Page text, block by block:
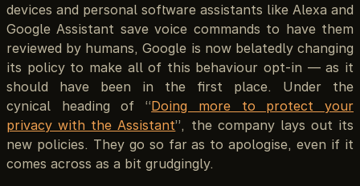
devices and personal software assistants like Alexa and
Google Assistant save voice commands to have them
reviewed by humans, Google is now belatedly changing
its policy to make all of this behaviour opt-in — as it
should have been in the first place. Under the
cynical heading of “Doing more to protect your
privacy with the Assistant”, the company lays out its
new policies. They go so far as to apologise, even if it
comes across as a bit grudgingly.